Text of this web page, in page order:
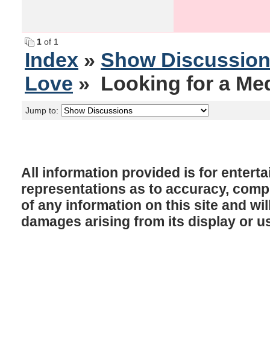
1 of 1
Index » Show
Love » Looking for a
Jump to:
All information provided is for
representations as to accuracy,
of any information on this site and
damages arising from its display or